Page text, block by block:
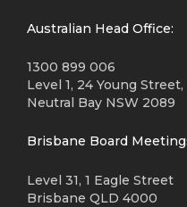
Australian Head Office:
1300 899 006
Level 1, 24 Young Street,
Neutral Bay NSW 2089
Brisbane Board
Level 31, 1 Eagle Street
Brisbane QLD 4000